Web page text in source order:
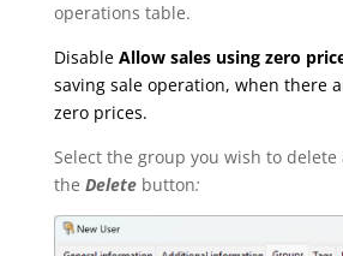
operations table.
Disable Allow sales using zero
saving sale operation, when there
zero prices.
Select the group you wish to delete
the Delete button: